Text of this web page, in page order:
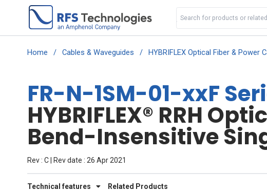
Home / Cables & Waveguides / HYBRIFLEX Optical Fiber & Power
FR-N-1SM-01-xxF
HYBRIFLEX® RRH
Bend-Insensitive
Rev : C | Rev date : 26 Apr 2021
Technical features Related Products